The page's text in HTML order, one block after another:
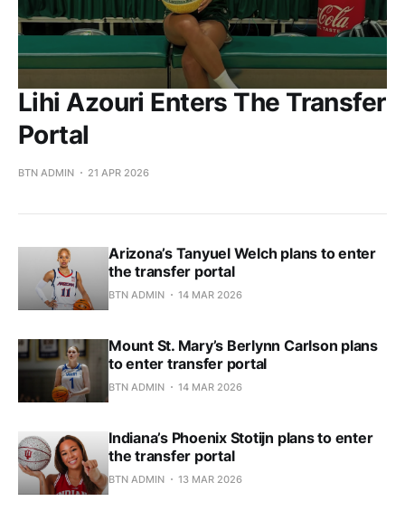
Lihi Azouri Enters The Transfer
Portal
BTN ADMIN 21 APR 2026
Arizona’s Tanyuel Welch plans to enter
the transfer portal
BTN ADMIN 14 MAR 2026
Mount St. Mary’s Berlynn Carlson plans
to enter transfer portal
BTN ADMIN 14 MAR 2026
Indiana’s Phoenix Stotijn plans to enter
the transfer portal
BTN ADMIN 13 MAR 2026